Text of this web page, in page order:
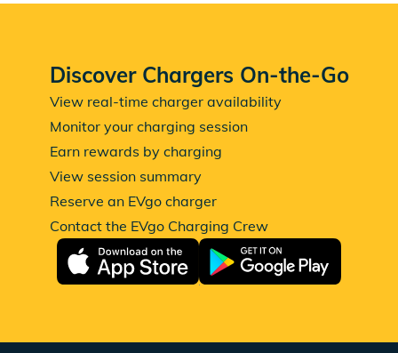
Discover Chargers On-the-Go
View real-time charger availability
Monitor your charging session
Earn rewards by charging
View session summary
Reserve an EVgo charger
Contact the EVgo Charging Crew